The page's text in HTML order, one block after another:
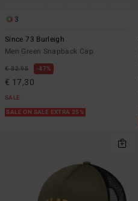
3
Since 73 Burleigh
Men Green Snapback Cap
€ 32,95 47%
€ 17,30
SALE
SALE ON SALE EXTRA 25%